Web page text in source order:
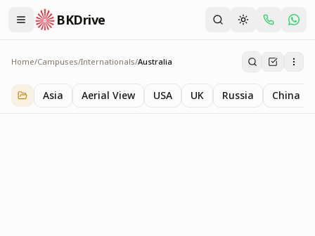
BKDrive
Home/Campuses/Internationals/Australia
Australia
1iteminInternationals
Asia Aerial View USA UK Russia China